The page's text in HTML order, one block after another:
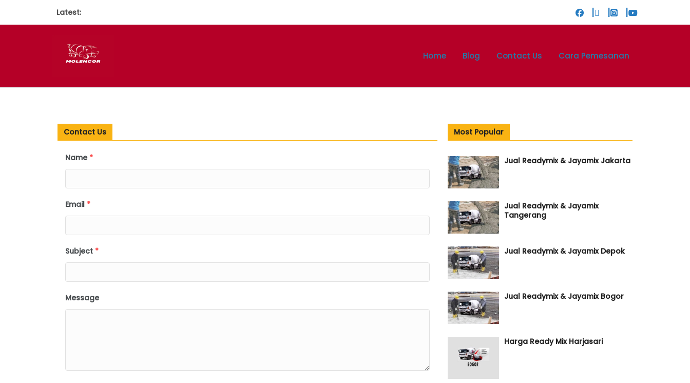
Latest:
Home Blog Contact Us Cara Pemesanan
Contact Us
Name *
Email *
Subject *
Message
Most Popular
Jual Readymix & Jayamix Jakarta
Jual Readymix & Jayamix
Tangerang
Jual Readymix & Jayamix Depok
Jual Readymix & Jayamix Bogor
Harga Ready Mix Harjasari